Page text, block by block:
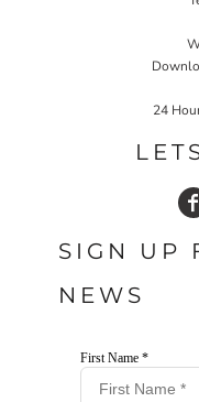
24
SIGN UP
NEWS
First Name *